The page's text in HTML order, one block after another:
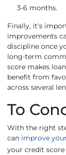
3-6 months.
Finally, it's
improvements
discipline once
long-term
score makes
benefit from
across several
To
With the right
can improve
your credit